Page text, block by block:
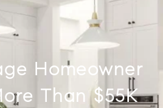
Homeowner
Than $55K